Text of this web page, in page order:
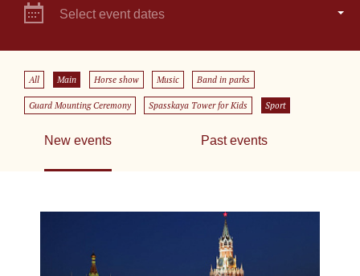
Select event dates
All Main Horse show Music Band in parks
Guard Mounting Ceremony Spasskaya Tower for Kids Sport
New events Past events